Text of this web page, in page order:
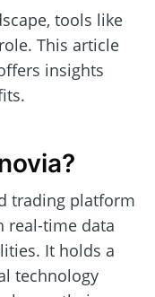
tools like
This article
insights
trading platform
real-time data
It holds a
technology